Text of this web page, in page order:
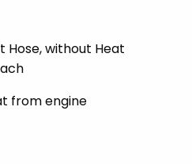
Hose, without Heat
from engine